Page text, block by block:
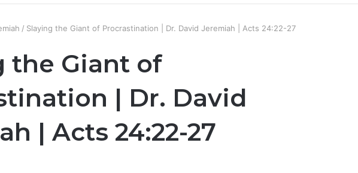
/ Slaying the Giant of Procrastination | Dr. David Jeremiah | Acts 24:22-27
the Giant of
| Dr. David
| Acts 24:22-27